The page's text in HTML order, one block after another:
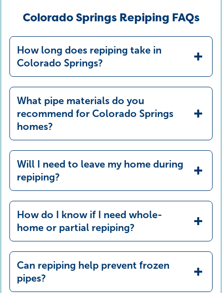
Colorado Springs Repiping FAQs
How long does repiping take in
Colorado Springs?
What pipe materials do you
recommend for Colorado Springs
homes?
PEX
Copper offers exceptional durability, long
lifespan, and excellent water quality
Will I need to leave my home during
repiping?
How do I know if I need whole-
home or partial repiping?
Can repiping help prevent frozen
pipes?